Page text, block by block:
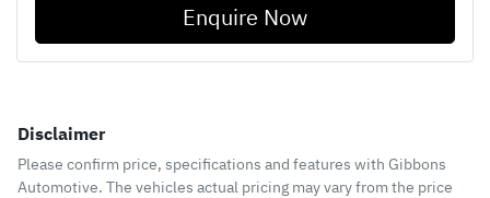
Enquire Now
Disclaimer
Please confirm price, specifications and features with Gibbons
Automotive. The vehicles actual pricing may vary from the price